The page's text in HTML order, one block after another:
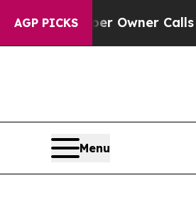
AGP PICKSOwner Calls the
Menu